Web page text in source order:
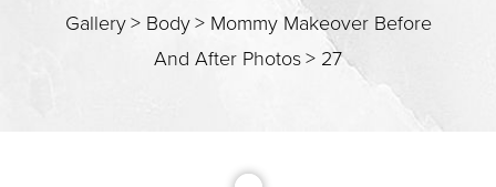
Gallery> Body> Mommy Makeover Before
And After Photos> 27